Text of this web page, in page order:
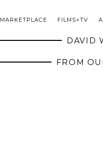
MARKETPLACE FILMS+TV
DAVID
FROM